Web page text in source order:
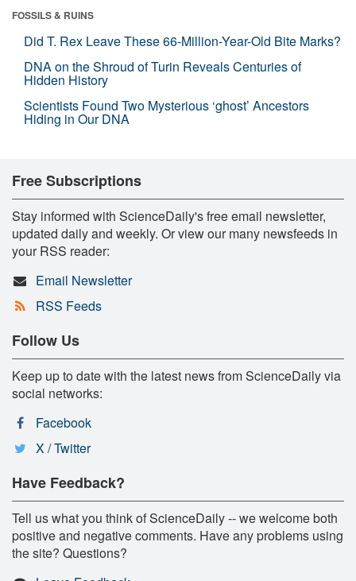
FOSSILS & RUINS
Did T. Rex Leave These 66-Million-Year-Old Bite Marks?
DNA on the Shroud of Turin Reveals Centuries of
Hidden History
Scientists Found Two Mysterious ‘ghost’ Ancestors
Hiding in Our DNA
Free Subscriptions
Stay informed with ScienceDaily's free email newsletter,
updated daily and weekly. Or view our many newsfeeds in
your RSS reader:
Email Newsletter
RSS Feeds
Follow Us
Keep up to date with the latest news from ScienceDaily via
social networks:
Facebook
X / Twitter
Have Feedback?
Tell us what you think of ScienceDaily -- we welcome both
positive and negative comments. Have any problems using
the site? Questions?